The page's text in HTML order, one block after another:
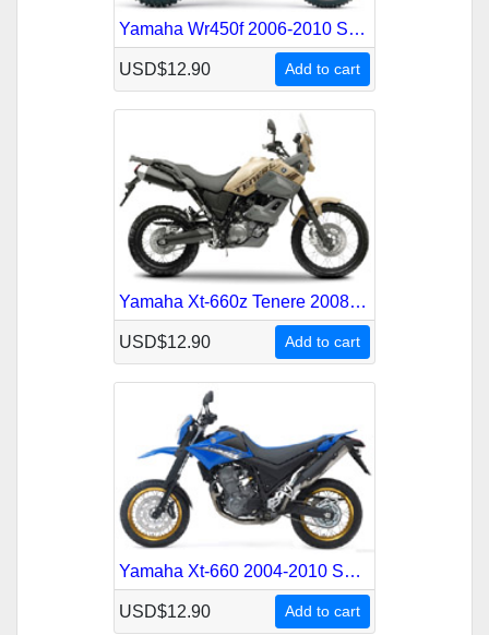
Yamaha Wr450f 2006-2010 Service Repair Manual
USD$12.90 Add to cart
Yamaha Xt-660z Tenere 2008-2010 Service Repair Manual
USD$12.90 Add to cart
Yamaha Xt-660 2004-2010 Service Repair Manual
USD$12.90 Add to cart